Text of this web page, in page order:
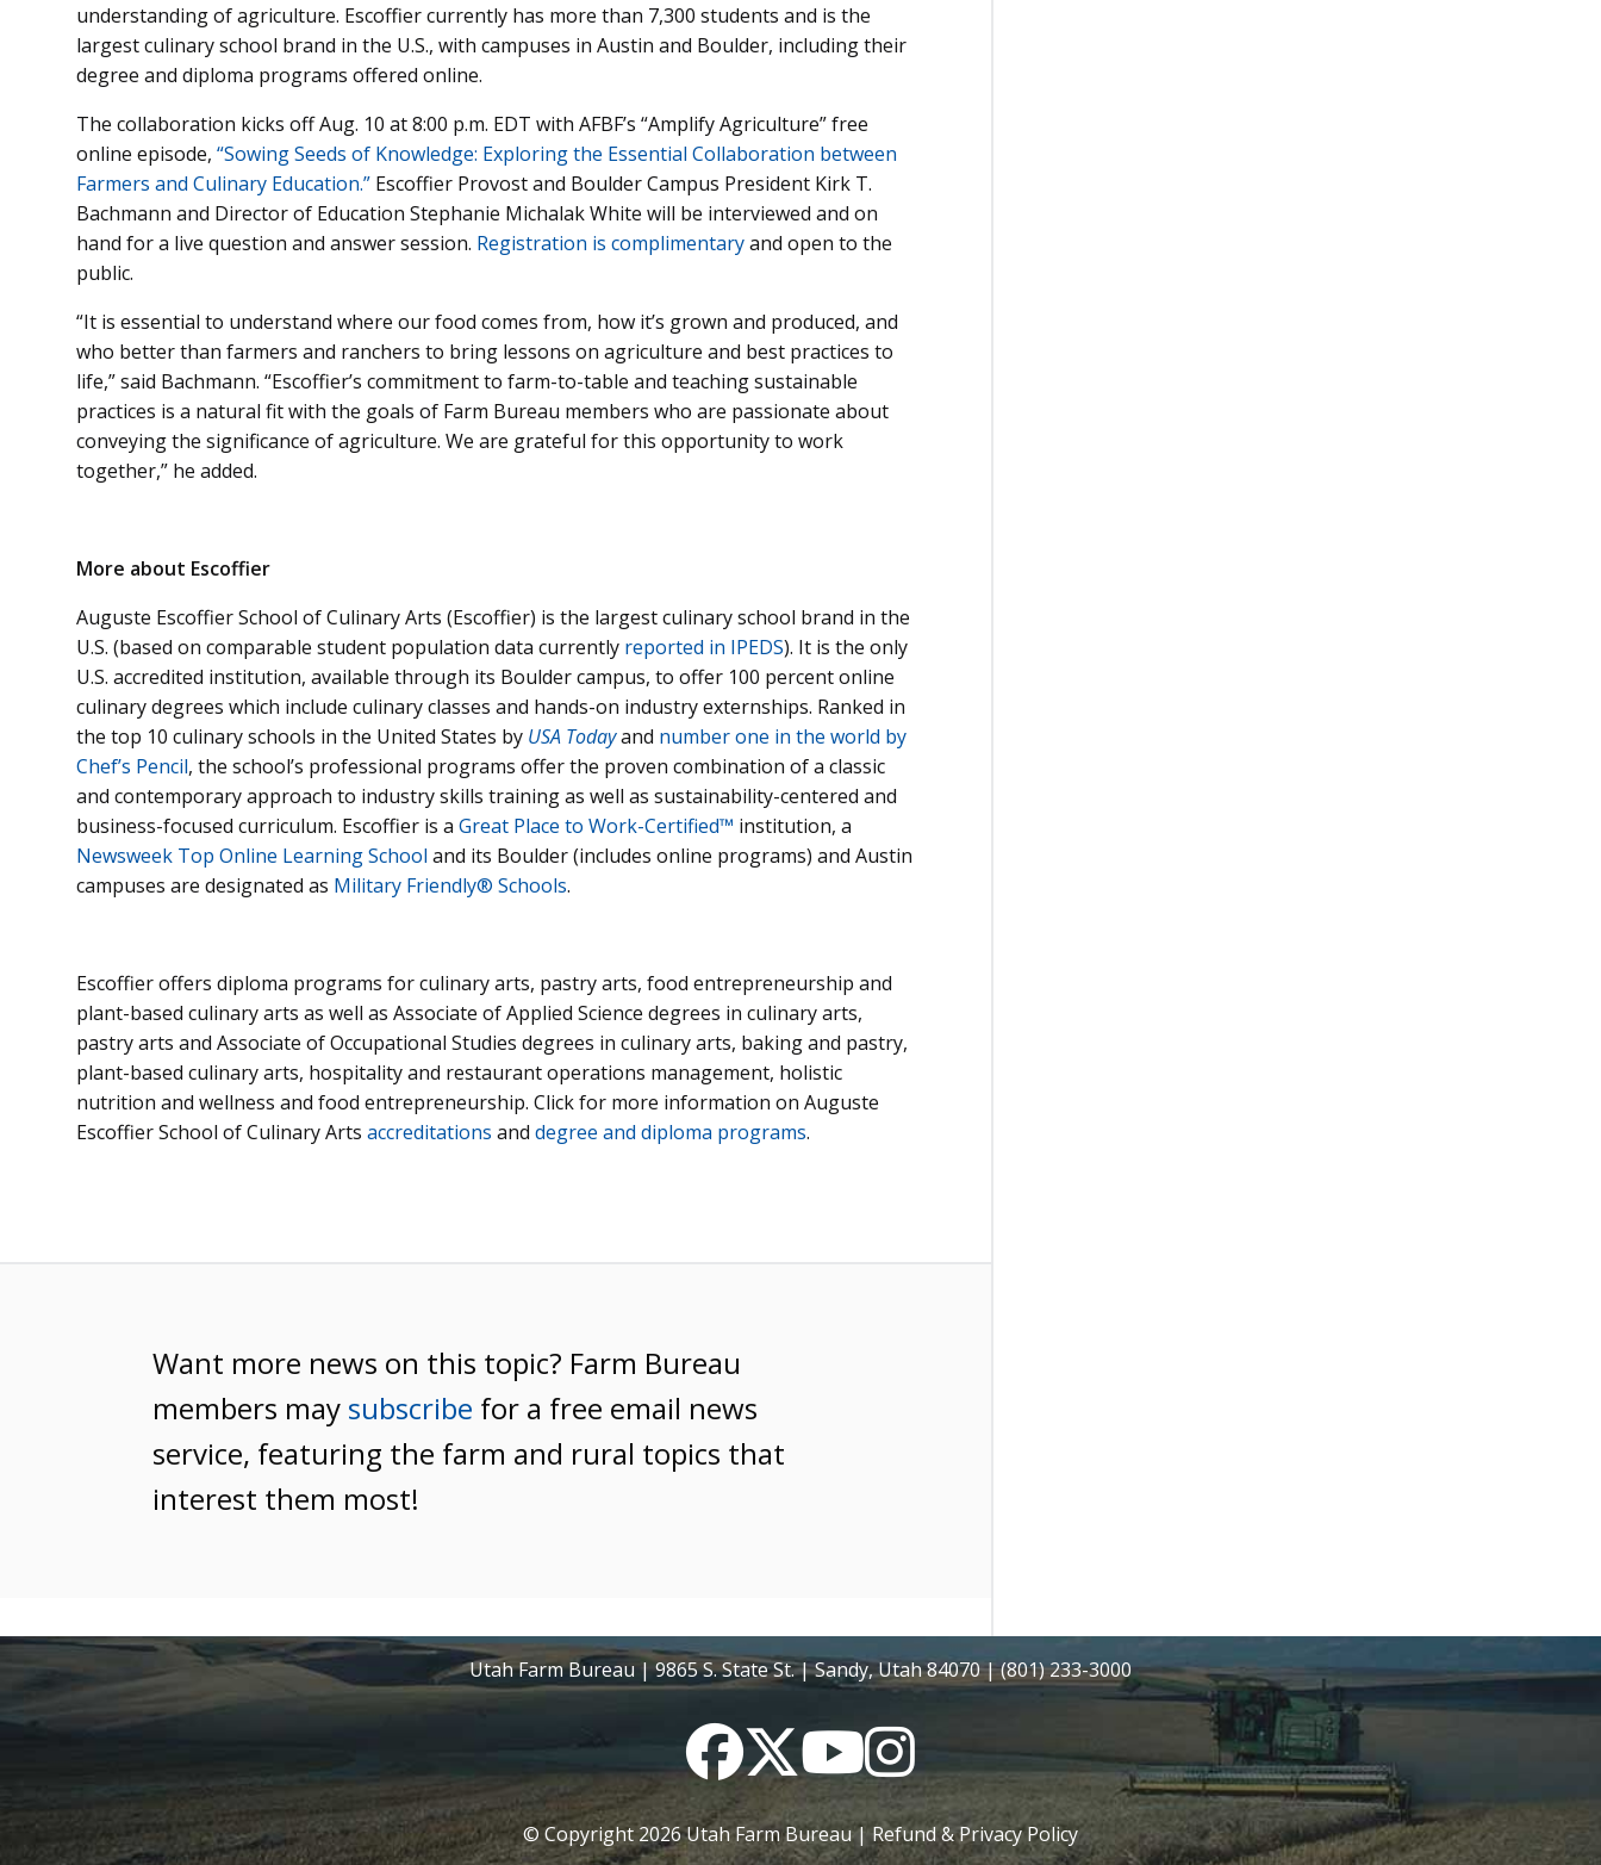
understanding of agriculture. Escoffier currently has more than 7,300 students and is the
largest culinary school brand in the U.S., with campuses in Austin and Boulder, including their
degree and diploma programs offered online.
The collaboration kicks off Aug. 10 at 8:00 p.m. EDT with AFBF’s “Amplify Agriculture” free
online episode, “Sowing Seeds of Knowledge: Exploring the Essential Collaboration between
Farmers and Culinary Education.” Escoffier Provost and Boulder Campus President Kirk T.
Bachmann and Director of Education Stephanie Michalak White will be interviewed and on
hand for a live question and answer session. Registration is complimentaryand open to the
public.
“It is essential to understand where our food comes from, how it’s grown and produced, and
who better than farmers and ranchers to bring lessons on agriculture and best practices to
life,” said Bachmann. “Escoffier’s commitment to farm-to-table and teaching sustainable
practices is a natural fit with the goals of Farm Bureau members who are passionate about
conveying the significance of agriculture. We are grateful for this opportunity to work
together,” he added.
More about Escoffier
Auguste Escoffier School of Culinary Arts (Escoffier) is the largest culinary school brand in the
U.S. (based on comparable student population data currently reported in IPEDS). It is the only
U.S. accredited institution, available through its Boulder campus, to offer 100 percent online
culinary degrees which include culinary classes and hands-on industry externships. Ranked in
the top 10 culinary schools in the United States by USA Todayand number one in the world by
Chef’s Pencil, the school’s professional programs offer the proven combination of a classic
and contemporary approach to industry skills training as well as sustainability-centered and
business-focused curriculum. Escoffier is a Great Place to Work-Certified™ institution, a
Newsweek Top Online Learning School and its Boulder (includes online programs) and Austin
campuses are designated as Military Friendly® Schools.
Escoffier offers diploma programs for culinary arts, pastry arts, food entrepreneurship and
plant-based culinary arts as well as Associate of Applied Science degrees in culinary arts,
pastry arts and Associate of Occupational Studies degrees in culinary arts, baking and pastry,
plant-based culinary arts, hospitality and restaurant operations management, holistic
nutrition and wellness and food entrepreneurship. Click for more information on Auguste
Escoffier School of Culinary Arts accreditations and degree and diploma programs.
Want more news on this topic? Farm Bureau
members may subscribe for a free email news
service, featuring the farm and rural topics that
interest them most!
Utah Farm Bureau | 9865 S. State St. | Sandy, Utah 84070 | (801) 233-3000
FacebookTwitterYouTubeInstagram
© Copyright2026Utah Farm Bureau |Refund & Privacy Policy